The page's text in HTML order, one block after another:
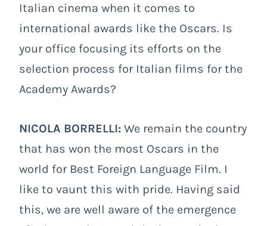
Italian cinema when it comes to
international awards like the Oscars. Is
your office focusing its efforts on the
selection process for Italian films for the
Academy Awards?
NICOLA BORRELLI: We remain the country
that has won the most Oscars in the
world for Best Foreign Language Film. I
like to vaunt this with pride. Having said
this, we are well aware of the emergence